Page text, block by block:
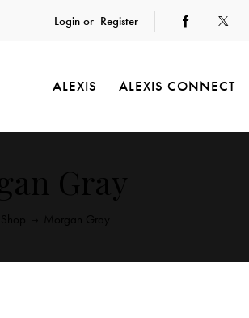
Login or Register
ALEXIS ALEXIS CONNECT